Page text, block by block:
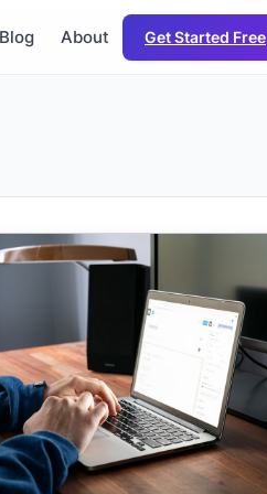
Blog About
Get Started Free